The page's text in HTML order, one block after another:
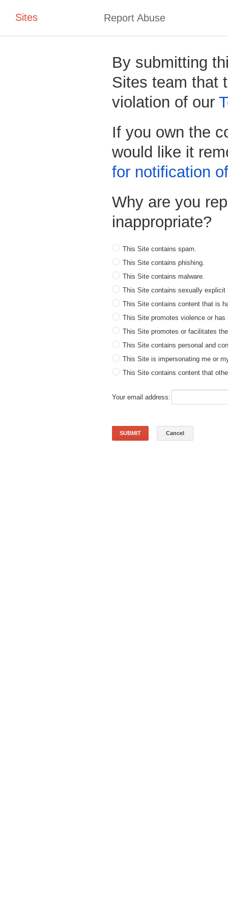
Sites Report Abuse
By submitting
Sites team that
violation of our
If you own the
would like it
for notification
Why are you
inappropriate?
This Site contains spam.
This Site contains phishing.
This Site contains malware.
This Site contains sexually explicit
This Site contains content that is
This Site promotes violence or has
This Site promotes or facilitates
This Site contains personal and
This Site is impersonating me or
This Site contains content that
Your email address:
SUBMIT Cancel